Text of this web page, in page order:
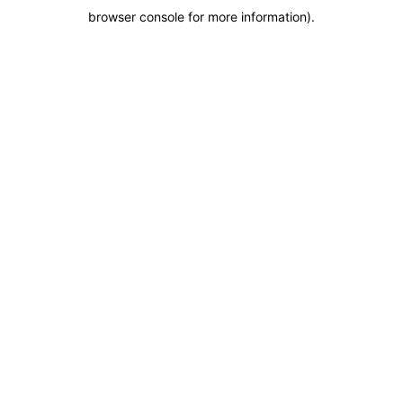
browser console for more information).